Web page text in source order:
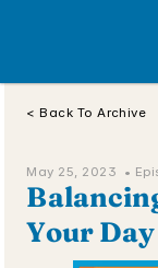
< Back To Archive
May 25, 2023  •
Your Day